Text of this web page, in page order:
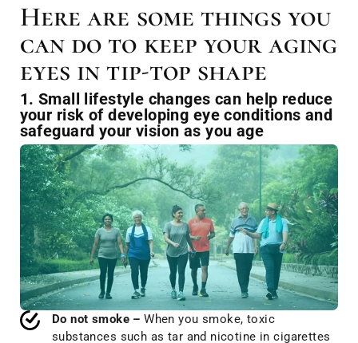
Here are some things you
can do to keep your aging
eyes in tip-top shape
1. Small lifestyle changes can help reduce
your risk of developing eye conditions and
safeguard your vision as you age
Do not smoke –When you smoke, toxic
substances such as tar and nicotine in cigarettes